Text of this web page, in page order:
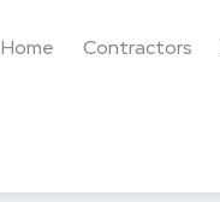
Home Contractors